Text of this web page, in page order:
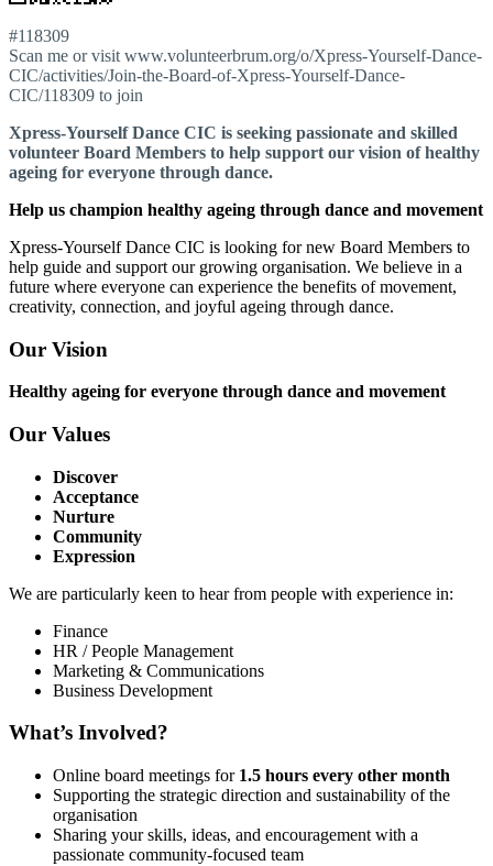
#118309
Scan me or visit www.volunteerbrum.org/o/Xpress-Yourself-Dance-
CIC/activities/Join-the-Board-of-Xpress-Yourself-Dance-
CIC/118309 to join
Xpress-Yourself Dance CIC is seeking passionate and skilled
volunteer Board Members to help support our vision of healthy
ageing for everyone through dance.
Help us champion healthy ageing through dance and movement
Xpress-Yourself Dance CIC is looking for new Board Members to
help guide and support our growing organisation. We believe in a
future where everyone can experience the benefits of movement,
creativity, connection, and joyful ageing through dance.
Our Vision
Healthy ageing for everyone through dance and movement
Our Values
Discover
Acceptance
Nurture
Community
Expression
We are particularly keen to hear from people with experience in:
Finance
HR / People Management
Marketing & Communications
Business Development
What’s Involved?
Online board meetings for 1.5 hours every other month
Supporting the strategic direction and sustainability of the
organisation
Sharing your skills, ideas, and encouragement with a
passionate community-focused team